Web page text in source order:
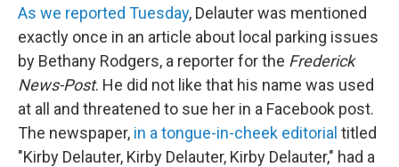
As we reported Tuesday, Delauter was mentioned
exactly once in an article about local parking issues
by Bethany Rodgers, a reporter for the Frederick
News-Post. He did not like that his name was used
at all and threatened to sue her in a Facebook post.
The newspaper, in a tongue-in-cheek editorial titled
"Kirby Delauter, Kirby Delauter, Kirby Delauter," had a